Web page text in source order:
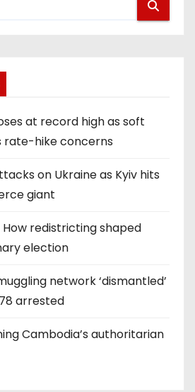
at record high as soft
rate-hike concerns
on Ukraine as Kyiv hits
giant
How redistricting shaped
election
network ‘dismantled’
arrested
Cambodia’s authoritarian